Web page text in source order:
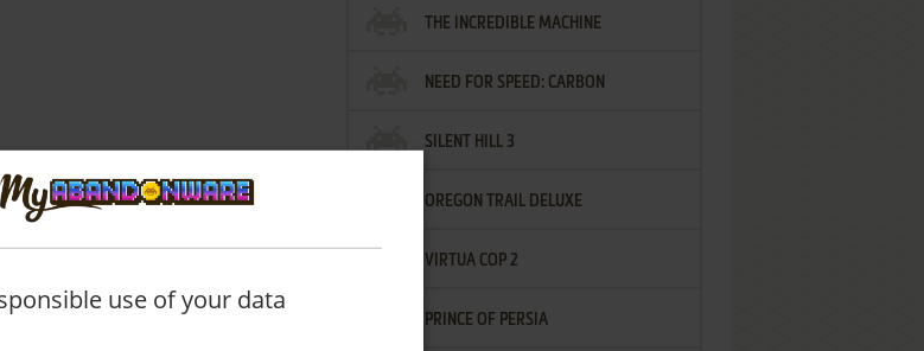
THE INCREDIBLE MACHINE
NEED FOR SPEED: CARBON
SILENT HILL 3
OREGON TRAIL DELUXE
VIRTUA COP 2
PRINCE OF PERSIA
use of your data